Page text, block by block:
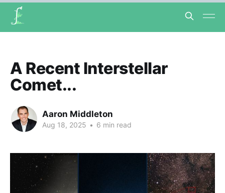
A Recent Interstellar
Comet...
Aaron Middleton
Aug 18, 2025 • 6 min read